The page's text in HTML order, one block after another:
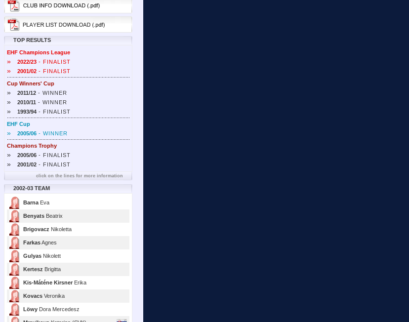
TOP RESULTS
EHF Champions League
» 2022/23 - FINALIST
» 2001/02 - FINALIST
Cup Winners' Cup
» 2011/12 - WINNER
» 2010/11 - WINNER
» 1993/94 - FINALIST
EHF Cup
» 2005/06 - WINNER
Champions Trophy
» 2005/06 - FINALIST
» 2001/02 - FINALIST
click on the lines for more information
2002-03 TEAM
Barna Eva
Benyats Beatrix
Brigovacz Nikoletta
FarkasAgnes
Gulyas Nikolett
Kertesz Brigitta
Kis-Máténe Kirsner Erika
Kovacs Veronika
Löwy Dora Mercedesz